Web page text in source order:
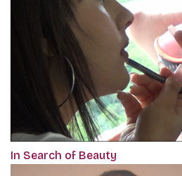
In Search of Beauty